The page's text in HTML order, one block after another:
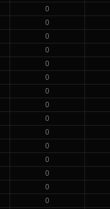
0
0
0
0
0
0
0
0
0
0
0
0
0
0
0